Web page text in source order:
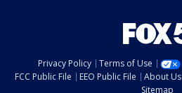
Privacy Policy Terms of Use
FCC Public File
EEO Public File About Us
Sitemap